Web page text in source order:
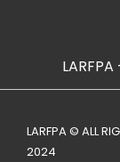
LARFPA © ALL
2024